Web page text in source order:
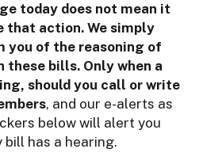
today does not mean it
that action. We simply
you of the reasoning of
these bills. Only when a
should you call or write
, and our e-alerts as
below will alert you
has a hearing.